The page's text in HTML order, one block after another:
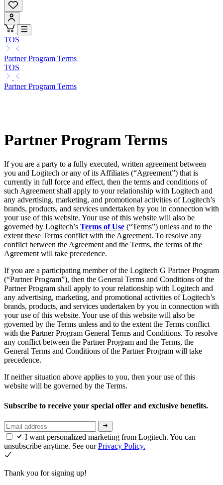
TOS
Partner Program Terms
TOS
Partner Program Terms
Partner Program Terms
If you are a party to a fully executed, written agreement between
you and Logitech or any of its Affiliates (“Agreement”) that is
currently in full force and effect, then the terms and conditions of
such Agreement shall apply to your relationship with Logitech and
any advertising, marketing, and promotional activities of Logitech’s
brands, products, and services undertaken by you in connection with
your use of this website. Your use of this website will also be
governed by Logitech’s Terms of Use (“Terms”) unless and to the
extent these Terms conflict with the Agreement. To resolve any
conflict between the Agreement and the Terms, the terms of the
Agreement will take precedence.
If you are a participating member of the Logitech G Partner Program
(“Partner Program”), then the General Terms and Conditions of the
Partner Program shall apply to your relationship with Logitech and
any advertising, marketing, and promotional activities of Logitech’s
brands, products, and services undertaken by you in connection with
your use of this website. Your use of this website will also be
governed by the Terms unless and to the extent the Terms conflict
with the Partner Program General Terms and Conditions. To resolve
any conflict between the Partner Program and the Terms, the
General Terms and Conditions of the Partner Program will take
precedence.
If neither situation above applies to you, then your use of this
website will be governed by the Terms.
Subscribe to receive your special offer and exclusive benefits.
I want personalized marketing from Logitech. You can
unsubscribe anytime. See ourPrivacy Policy.
Thank you for signing up!